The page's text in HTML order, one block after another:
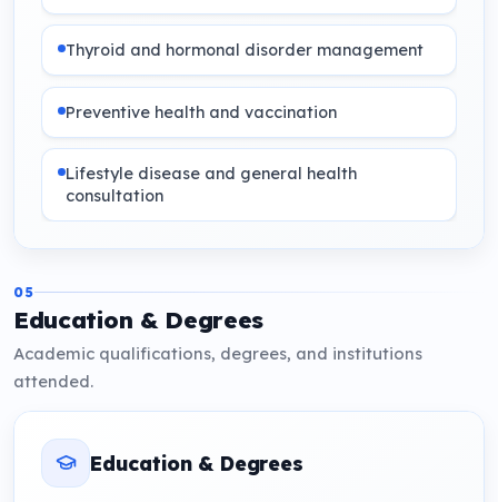
Thyroid and hormonal disorder management
Preventive health and vaccination
Lifestyle disease and general health
consultation
05
Education & Degrees
Academic qualifications, degrees, and institutions
attended.
Education & Degrees